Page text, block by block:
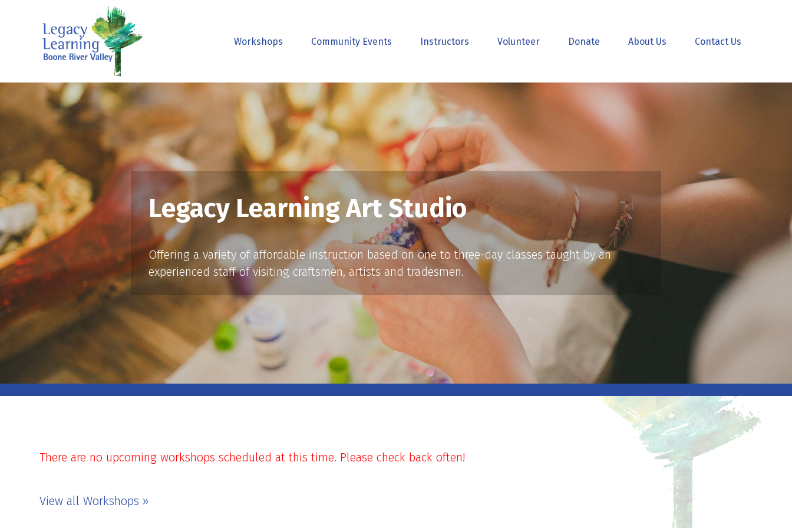
Workshops Community Events Instructors Volunteer Donate About Us Contact Us
Legacy Learning Art Studio
Offering a variety of affordable instruction based on one to three-day classes taught by an
experienced staff of visiting craftsmen, artists and tradesmen.
There are no upcoming workshops scheduled at this time. Please check back often!
View all Workshops »